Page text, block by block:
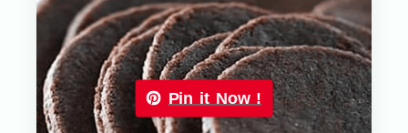
Pin it Now !